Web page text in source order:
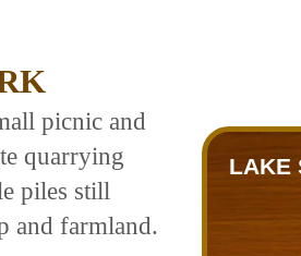
LAKE
picnic and
quarrying
piles still
and farmland.